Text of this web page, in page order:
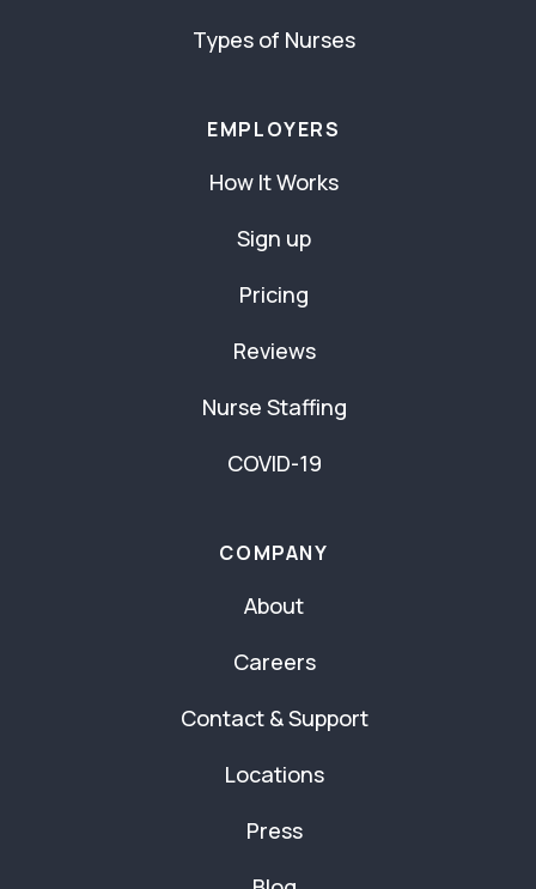
Types of Nurses
EMPLOYERS
How It Works
Sign up
Pricing
Reviews
Nurse Staffing
COVID-19
COMPANY
About
Careers
Contact & Support
Locations
Press